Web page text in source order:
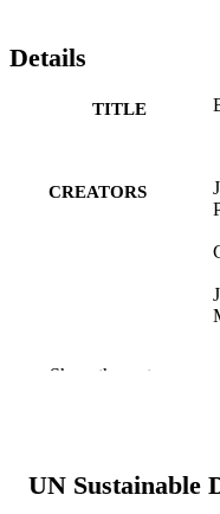
Details
TITLE
CREATORS
Show the rest
UN Sustainable